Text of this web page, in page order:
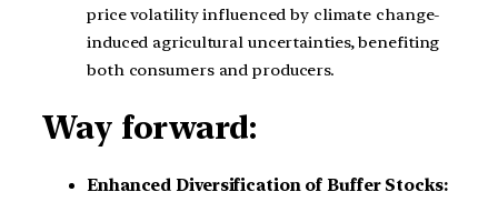
price volatility influenced by climate change-
induced agricultural uncertainties, benefiting
both consumers and producers.
Way forward:
Enhanced Diversification of Buffer Stocks: